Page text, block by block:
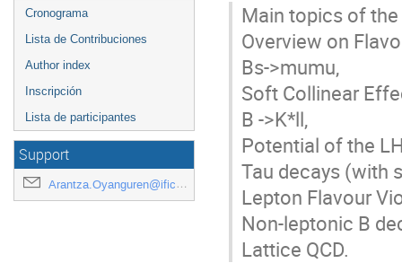
Cronograma
Lista de Contribuciones
Author index
Inscripción
Lista de participantes
Support
Arantza.Oyanguren@ific.uv.es
Main topics of
Overview on
Bs->mumu,
Soft Collinear
B ->K*ll,
Potential of the
Tau decays (with
Lepton Flavour
Non-leptonic B
Lattice QCD.